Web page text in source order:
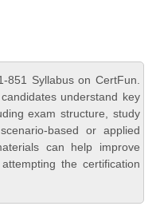
851 Syllabus on CertFun.
understand key
exam structure, study
based or applied
can help improve
the certification